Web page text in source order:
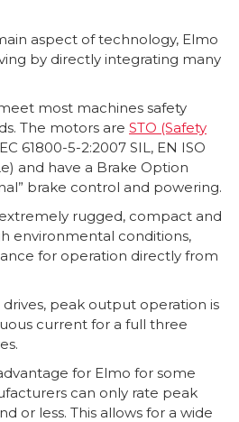
aspect of technology, Elmo
by directly integrating many
most machines safety
The motors are STO (Safety
61800-5-2:2007 SIL, EN ISO
and have a Brake Option
brake control and powering.
rugged, compact and
environmental conditions,
for operation directly from
peak output operation is
current for a full three
for Elmo for some
can only rate peak
or less. This allows for a wide